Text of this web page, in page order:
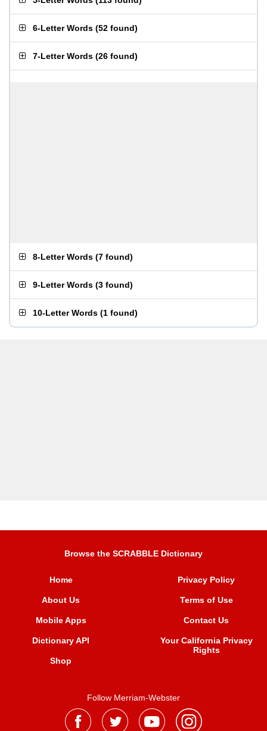
6-Letter Words (52 found)
7-Letter Words (26 found)
8-Letter Words (7 found)
9-Letter Words (3 found)
10-Letter Words (1 found)
Browse the SCRABBLE Dictionary
Home
About Us
Mobile Apps
Dictionary API
Shop
Privacy Policy
Terms of Use
Contact Us
Your California Privacy
Rights
Follow Merriam-Webster